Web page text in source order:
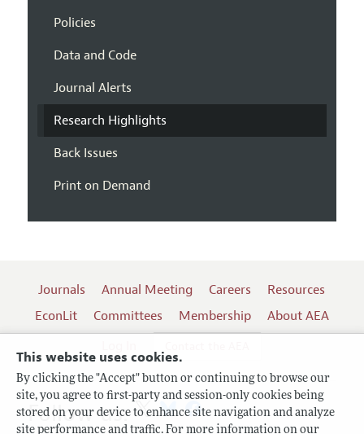
This website uses cookies.
By clicking the "Accept" button or continuing to browse our
site, you agree to first-party and session-only cookies being
stored on your device to enhance site navigation and analyze
site performance and traffic. For more information on our
Policies
Data and Code
Journal Alerts
Research Highlights
Back Issues
Print on Demand
Journals Annual Meeting Careers
Resources
EconLit
Committees Membership
About AEA
Follow us: